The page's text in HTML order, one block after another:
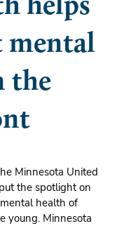
helps
mental
the
Minnesota United
the spotlight on
health of
young. Minnesota